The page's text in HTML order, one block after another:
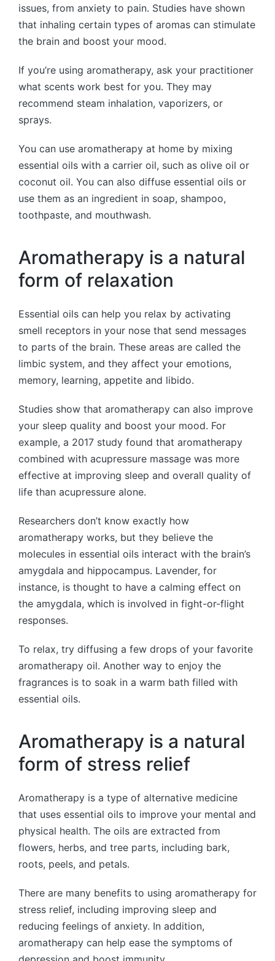
issues, from anxiety to pain. Studies have shown
that inhaling certain types of aromas can stimulate
the brain and boost your mood.
If you’re using aromatherapy, ask your practitioner
what scents work best for you. They may
recommend steam inhalation, vaporizers, or
sprays.
You can use aromatherapy at home by mixing
essential oils with a carrier oil, such as olive oil or
coconut oil. You can also diffuse essential oils or
use them as an ingredient in soap, shampoo,
toothpaste, and mouthwash.
Aromatherapy is a natural
form of relaxation
Essential oils can help you relax by activating
smell receptors in your nose that send messages
to parts of the brain. These areas are called the
limbic system, and they affect your emotions,
memory, learning, appetite and libido.
Studies show that aromatherapy can also improve
your sleep quality and boost your mood. For
example, a 2017 study found that aromatherapy
combined with acupressure massage was more
effective at improving sleep and overall quality of
life than acupressure alone.
Researchers don’t know exactly how
aromatherapy works, but they believe the
molecules in essential oils interact with the brain’s
amygdala and hippocampus. Lavender, for
instance, is thought to have a calming effect on
the amygdala, which is involved in fight-or-flight
responses.
To relax, try diffusing a few drops of your favorite
aromatherapy oil. Another way to enjoy the
fragrances is to soak in a warm bath filled with
essential oils.
Aromatherapy is a natural
form of stress relief
Aromatherapy is a type of alternative medicine
that uses essential oils to improve your mental and
physical health. The oils are extracted from
flowers, herbs, and tree parts, including bark,
roots, peels, and petals.
There are many benefits to using aromatherapy for
stress relief, including improving sleep and
reducing feelings of anxiety. In addition,
aromatherapy can help ease the symptoms of